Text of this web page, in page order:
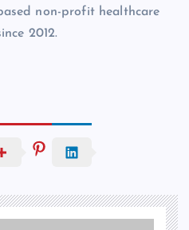
non-profit healthcare
2012.